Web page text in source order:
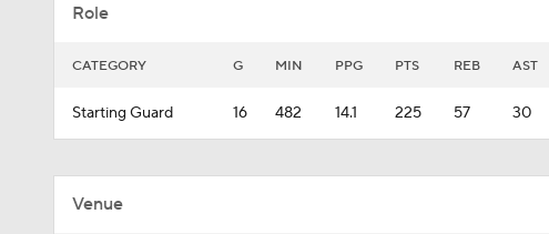
Role
CATEGORY G MIN PPG PTS REB AST
Starting Guard 16 482 14.1 225 57 30
Venue